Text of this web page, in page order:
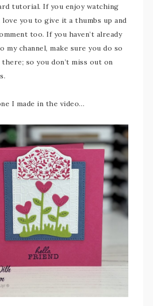
tutorial. If you enjoy watching
love you to give it a thumbs up and
too. If you haven’t already
my channel, make sure you do so
there; so you don’t miss out on
I made in the video…